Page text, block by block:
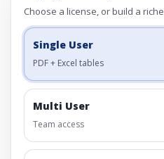
Choose a license, or build a
Single User
PDF + Excel tables
Multi User
Team access